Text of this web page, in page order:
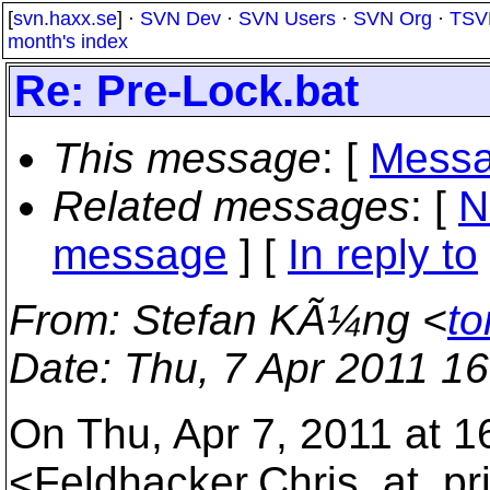
[svn.haxx.se] · SVN Dev · SVN Users · SVN Org ·
month's index
Re: Pre-Lock.bat
This message: [
Related messages: [
message ] [ In reply to
From: Stefan KÃ¼ng <
Date: Thu, 7 Apr 2011
On Thu, Apr 7, 2011 at